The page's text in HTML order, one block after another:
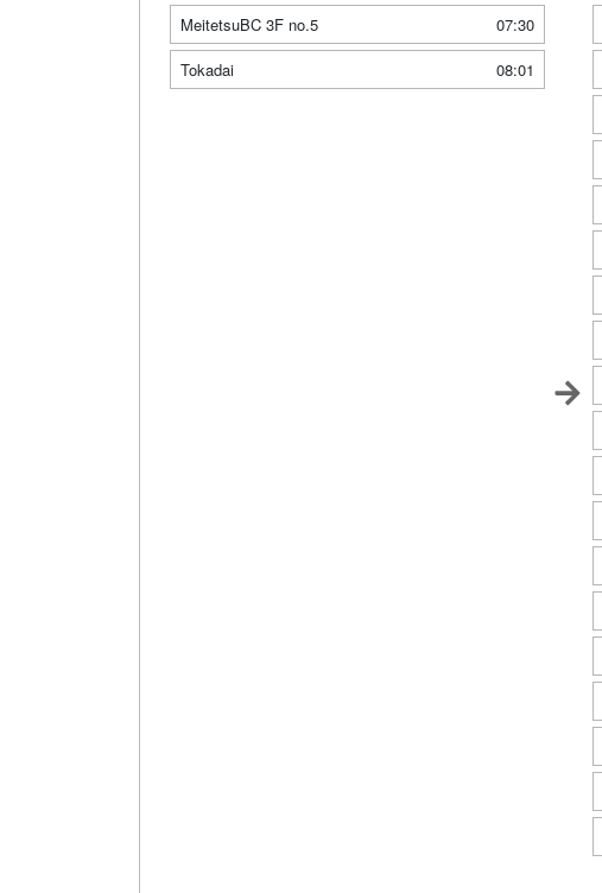
MeitetsuBC 3F no.5
07:30
Tokadai
08:01